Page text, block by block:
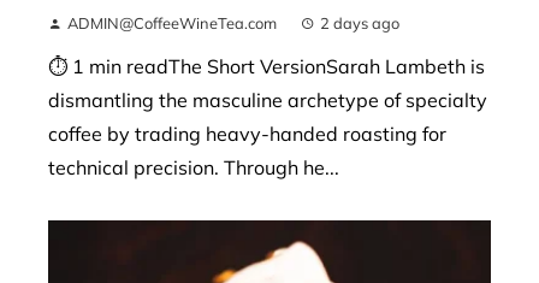
ADMIN@CoffeeWineTea.com 2 days ago
⏱ 1 min readThe Short VersionSarah Lambeth is
dismantling the masculine archetype of specialty
coffee by trading heavy-handed roasting for
technical precision. Through he...